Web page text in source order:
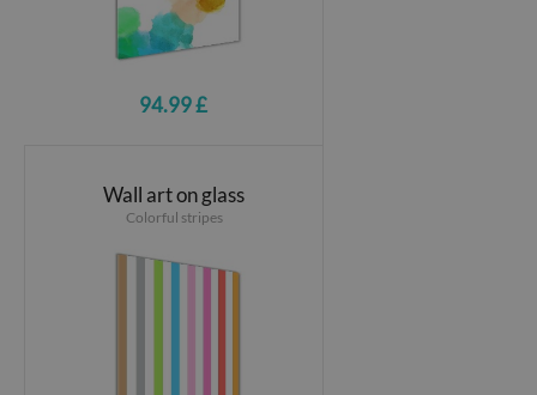
94.99 £
Wall art on glass
Colorful stripes